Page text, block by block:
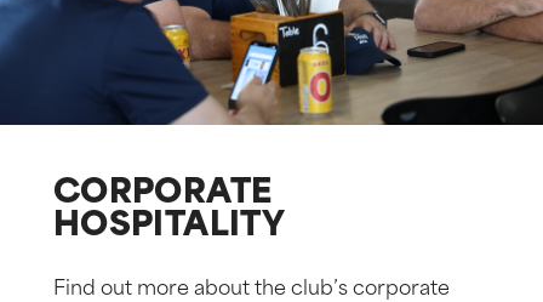
CORPORATE
HOSPITALITY
Find out more about the club’s corporate